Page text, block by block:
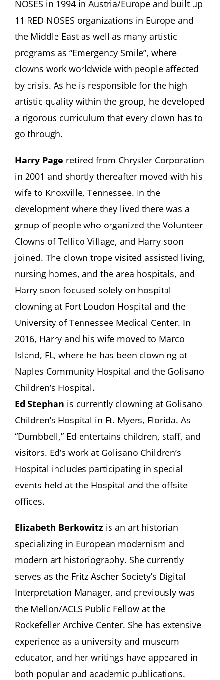
NOSES in 1994 in Austria/Europe and built up
11 RED NOSES organizations in Europe and
the Middle East as well as many artistic
programs as “Emergency Smile”, where
clowns work worldwide with people affected
by crisis. As he is responsible for the high
artistic quality within the group, he developed
a rigorous curriculum that every clown has to
go through.
Harry Page retired from Chrysler Corporation
in 2001 and shortly thereafter moved with his
wife to Knoxville, Tennessee. In the
development where they lived there was a
group of people who organized the Volunteer
Clowns of Tellico Village, and Harry soon
joined. The clown trope visited assisted living,
nursing homes, and the area hospitals, and
Harry soon focused solely on hospital
clowning at Fort Loudon Hospital and the
University of Tennessee Medical Center. In
2016, Harry and his wife moved to Marco
Island, FL, where he has been clowning at
Naples Community Hospital and the Golisano
Children’s Hospital.
Ed Stephan is currently clowning at Golisano
Children’s Hospital in Ft. Myers, Florida. As
“Dumbbell,” Ed entertains children, staff, and
visitors. Ed’s work at Golisano Children’s
Hospital includes participating in special
events held at the Hospital and the offsite
offices.
Elizabeth Berkowitz is an art historian
specializing in European modernism and
modern art historiography. She currently
serves as the Fritz Ascher Society’s Digital
Interpretation Manager, and previously was
the Mellon/ACLS Public Fellow at the
Rockefeller Archive Center. She has extensive
experience as a university and museum
educator, and her writings have appeared in
both popular and academic publications.